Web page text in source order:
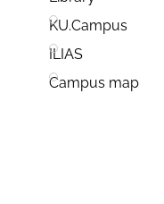
KU.Campus
ILIAS
Campus map